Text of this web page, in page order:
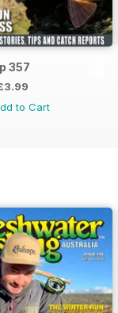
357
to Cart